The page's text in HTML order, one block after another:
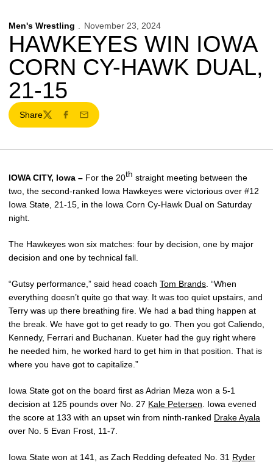
Men's Wrestling November 23, 2024
HAWKEYES WIN IOWA
CORN CY-HAWK DUAL,
21-15
Share
TwitterFacebook
Email
IOWA CITY, Iowa – For the 20th straight meeting between the
two, the second-ranked Iowa Hawkeyes were victorious over #12
Iowa State, 21-15, in the Iowa Corn Cy-Hawk Dual on Saturday
night.
The Hawkeyes won six matches: four by decision, one by major
decision and one by technical fall.
“Gutsy performance,” said head coach Tom Brands . “When
everything doesn’t quite go that way. It was too quiet upstairs, and
Terry was up there breathing fire. We had a bad thing happen at
the break. We have got to get ready to go. Then you got Caliendo,
Kennedy, Ferrari and Buchanan. Kueter had the guy right where
he needed him, he worked hard to get him in that position. That is
where you have got to capitalize.”
Iowa State got on the board first as Adrian Meza won a 5-1
decision at 125 pounds over No. 27 Kale Petersen . Iowa evened
the score at 133 with an upset win from ninth-ranked Drake Ayala
over No. 5 Evan Frost, 11-7.
Iowa State won at 141, as Zach Redding defeated No. 31 Ryder